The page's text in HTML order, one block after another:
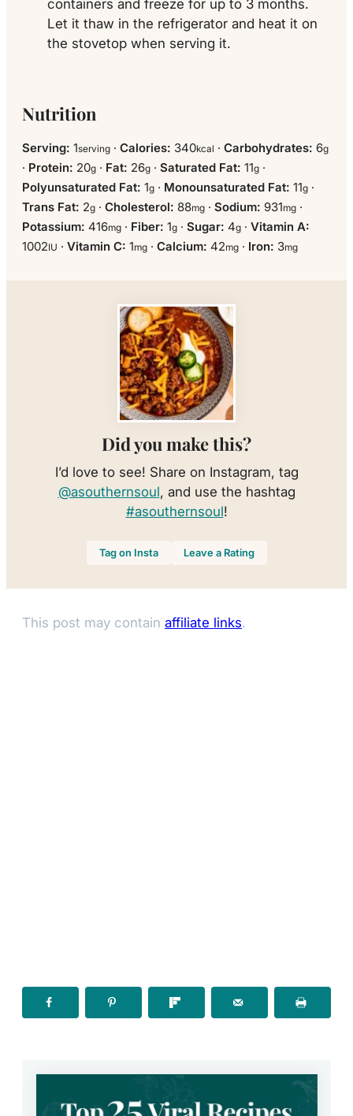
containers and freeze for up to 3 months.
Let it thaw in the refrigerator and heat it on
the stovetop when serving it.
Nutrition
Serving: 1serving · Calories: 340kcal · Carbohydrates: 6g
· Protein: 20g · Fat: 26g · Saturated Fat: 11g ·
Polyunsaturated Fat: 1g · Monounsaturated Fat: 11g ·
Trans Fat: 2g · Cholesterol: 88mg · Sodium: 931mg ·
Potassium: 416mg · Fiber: 1g · Sugar: 4g · Vitamin A:
1002IU · Vitamin C: 1mg · Calcium: 42mg · Iron: 3mg
Did you make this?
I’d love to see! Share on Instagram, tag
@asouthernsoul, and use the hashtag
#asouthernsoul!
Tag on Insta Leave a Rating
This post may contain affiliate links.